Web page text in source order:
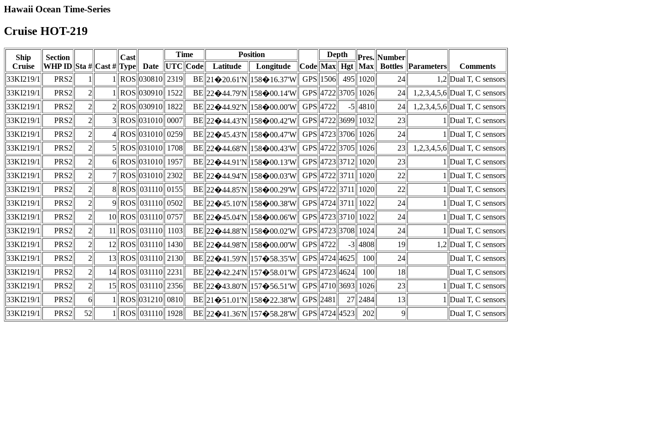
Hawaii Ocean Time-Series
Cruise HOT-219
Ship
Cruise
Section
WHP ID Sta # Cast #
Cast
Type
Date
Time
Position
Code
Depth
Pres.
Max
Number
Bottles
Parameters Comments
UTC Code Latitude Longitude Max
Hgt
33KI219/1
PRS2 1 1 ROS 030810 2319 BE 21�20.61'N 158�16.37'W GPS 1506 495 1020 24 1,2 Dual T, C sensors
33KI219/1
PRS2 2 1 ROS 030910 1522 BE 22�44.79'N 158�00.14'W GPS 4722 3705 1026 24 1,2,3,4,5,6 Dual T, C sensors
33KI219/1
PRS2 2 2 ROS 030910 1822 BE 22�44.92'N 158�00.00'W GPS 4722 -5 4810 24 1,2,3,4,5,6 Dual T, C sensors
33KI219/1
PRS2 2 3 ROS 031010 0007 BE 22�44.43'N 158�00.42'W GPS 4722 3699 1032 23 1 Dual T, C sensors
33KI219/1
PRS2 2 4 ROS 031010 0259 BE 22�45.43'N 158�00.47'W GPS 4723 3706 1026 24 1 Dual T, C sensors
33KI219/1
PRS2 2 5 ROS 031010 1708 BE 22�44.68'N 158�00.43'W GPS 4722 3705 1026 23 1,2,3,4,5,6 Dual T, C sensors
33KI219/1
PRS2 2 6 ROS 031010 1957 BE 22�44.91'N 158�00.13'W GPS 4723 3712 1020 23 1 Dual T, C sensors
33KI219/1
PRS2 2 7 ROS 031010 2302 BE 22�44.94'N 158�00.03'W GPS 4722 3711 1020 22 1 Dual T, C sensors
33KI219/1
PRS2 2 8 ROS 031110 0155 BE 22�44.85'N 158�00.29'W GPS 4722 3711 1020 22 1 Dual T, C sensors
33KI219/1
PRS2 2 9 ROS 031110 0502 BE 22�45.10'N 158�00.38'W GPS 4724 3711 1022 24 1 Dual T, C sensors
33KI219/1
PRS2 2 10 ROS 031110 0757 BE 22�45.04'N 158�00.06'W GPS 4723 3710 1022 24 1 Dual T, C sensors
33KI219/1
PRS2 2 11 ROS 031110 1103 BE 22�44.88'N 158�00.02'W GPS 4723 3708 1024 24 1 Dual T, C sensors
33KI219/1
PRS2 2 12 ROS 031110 1430 BE 22�44.98'N 158�00.00'W GPS 4722 -3 4808 19 1,2 Dual T, C sensors
33KI219/1
PRS2 2 13 ROS 031110 2130 BE 22�41.59'N 157�58.35'W GPS 4724 4625 100 24
Dual T, C sensors
33KI219/1
PRS2 2 14 ROS 031110 2231 BE 22�42.24'N 157�58.01'W GPS 4723 4624 100 18
Dual T, C sensors
33KI219/1
PRS2 2 15 ROS 031110 2356 BE 22�43.80'N 157�56.51'W GPS 4710 3693 1026 23 1 Dual T, C sensors
33KI219/1
PRS2 6 1 ROS 031210 0810 BE 21�51.01'N 158�22.38'W GPS 2481 27 2484 13 1 Dual T, C sensors
33KI219/1
PRS2 52 1 ROS 031110 1928 BE 22�41.36'N 157�58.28'W GPS 4724 4523 202 9 Dual T, C sensors